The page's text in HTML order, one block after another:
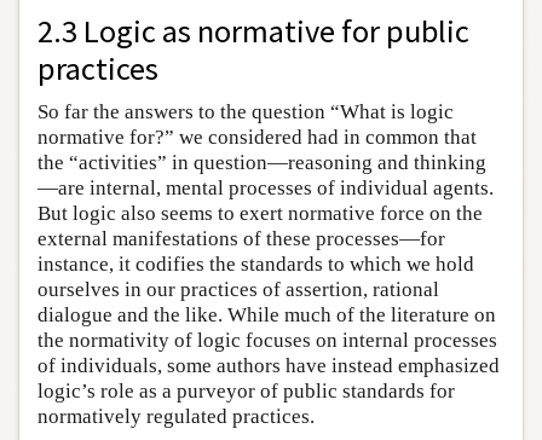
2.3 Logic as normative for public
practices
So far the answers to the question “What is logic
normative for?” we considered had in common that
the “activities” in question—reasoning and thinking
—are internal, mental processes of individual agents.
But logic also seems to exert normative force on the
external manifestations of these processes—for
instance, it codifies the standards to which we hold
ourselves in our practices of assertion, rational
dialogue and the like. While much of the literature on
the normativity of logic focuses on internal processes
of individuals, some authors have instead emphasized
logic’s role as a purveyor of public standards for
normatively regulated practices.